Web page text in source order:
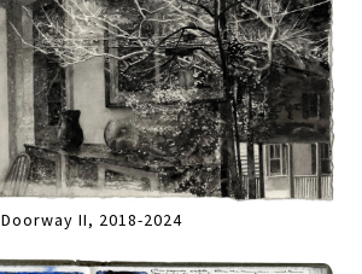
Doorway II, 2018-2024